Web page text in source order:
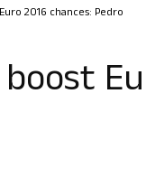
2016 chances: Pedro